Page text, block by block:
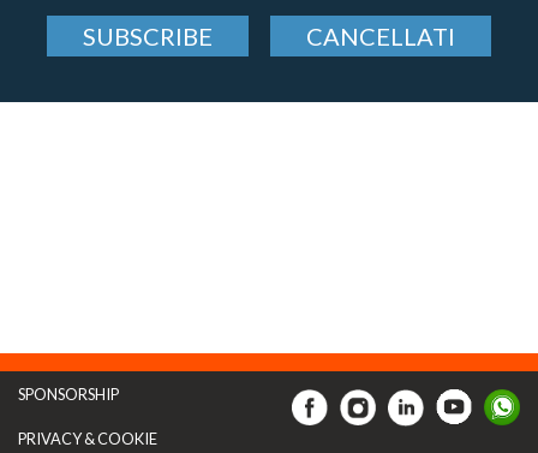
SUBSCRIBE CANCELLATI
SPONSORSHIP
PRIVACY & COOKIE